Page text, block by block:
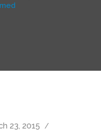
23, 2015